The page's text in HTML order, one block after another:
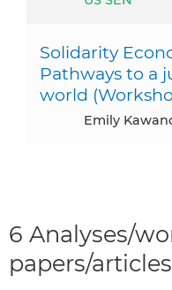
Solidarity
Pathways to a
world
Emily
6 Analyses/
papers/articles